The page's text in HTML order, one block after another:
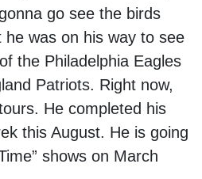
go see the birds
he was on his way to see
the Philadelphia Eagles
Patriots. Right now,
He completed his
this August. He is going
shows on March